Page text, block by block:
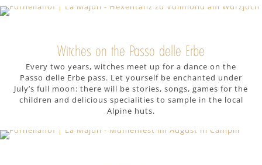
meadows dotted with gentians,
up to the mountain top and enjoy the
sweeping view over the Rodengo/Luson
Alp, one of South Tyrol’s largest high
alpine pastures. And if you are looking
for a great family hike, then try the
Woody Walk trail on Mt. Plose, which
Witches on the Passo delle Erbe
Every two years, witches meet up for a dance on the
Passo delle Erbe pass. Let yourself be enchanted under
July’s full moon: there will be stories, songs, games for the
children and delicious specialities to sample in the local
Alpine huts.